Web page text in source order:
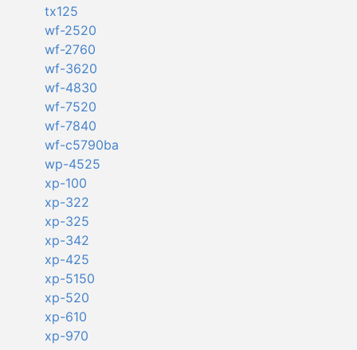
tx125
wf-2520
wf-2760
wf-3620
wf-4830
wf-7520
wf-7840
wf-c5790ba
wp-4525
xp-100
xp-322
xp-325
xp-342
xp-425
xp-5150
xp-520
xp-610
xp-970